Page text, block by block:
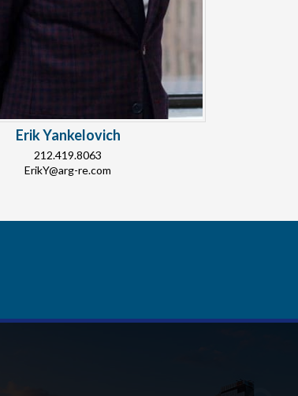
Erik Yankelovich
212.419.8063
ErikY@arg-re.com